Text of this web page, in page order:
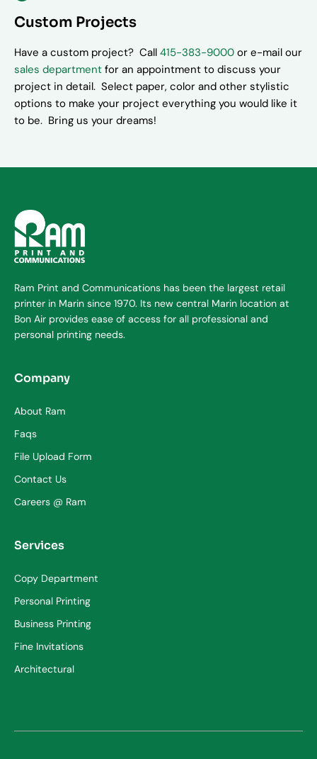
Custom Projects
Have a custom project? Call 415-383-9000 or e-mail our
sales department for an appointment to discuss your
project in detail. Select paper, color and other stylistic
options to make your project everything you would like it
to be. Bring us your dreams!
Ram Print and Communications has been the largest retail
printer in Marin since 1970. Its new central Marin location at
Bon Air provides ease of access for all professional and
personal printing needs.
Company
About Ram
Faqs
File Upload Form
Contact Us
Careers @ Ram
Services
Copy Department
Personal Printing
Business Printing
Fine Invitations
Architectural